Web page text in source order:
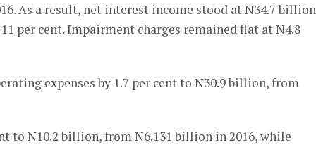
As a result, net interest income stood at N34.7 billion
per cent. Impairment charges remained flat at N4.8
expenses by 1.7 per cent to N30.9 billion, from
to N10.2 billion, from N6.131 billion in 2016, while